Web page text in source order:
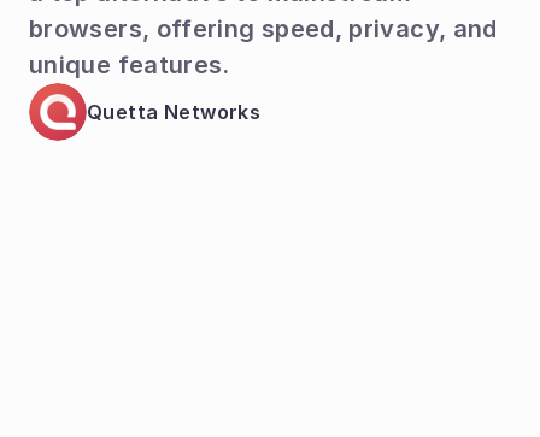
browsers, offering speed, privacy, and
unique features.
Quetta Networks